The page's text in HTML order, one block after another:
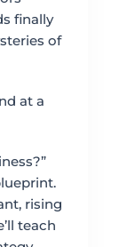
finally
of
at a
rising
teach